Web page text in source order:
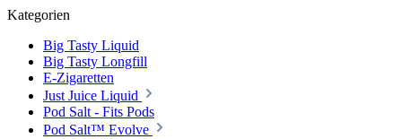
Kategorien
Big Tasty Liquid
Big Tasty Longfill
E-Zigaretten
Just Juice Liquid
Pod Salt - Fits Pods
Pod Salt™ Evolve